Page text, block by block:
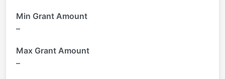
Min Grant Amount
–
Max Grant Amount
–